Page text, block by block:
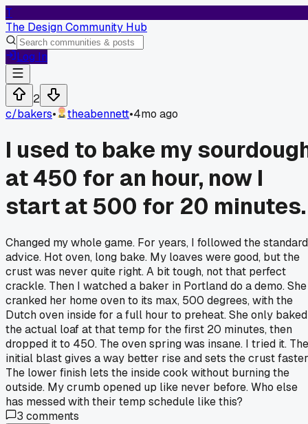
T
The Design Community Hub
Log In
2
c/bakers• theabennett•4mo ago
I used to bake my
at 450 for an hour, now I
start at 500 for 20 minutes.
Changed my whole game. For years, I followed the standard
advice. Hot oven, long bake. My loaves were good, but the
crust was never quite right. A bit tough, not that perfect
crackle. Then I watched a baker in Portland do a demo. She
cranked her home oven to its max, 500 degrees, with the
Dutch oven inside for a full hour to preheat. She only baked
the actual loaf at that temp for the first 20 minutes, then
dropped it to 450. The oven spring was insane. I tried it. The
initial blast gives a way better rise and sets the crust
The lower finish lets the inside cook without burning the
outside. My crumb opened up like never before. Who else
has messed with their temp schedule like this?
3 comments